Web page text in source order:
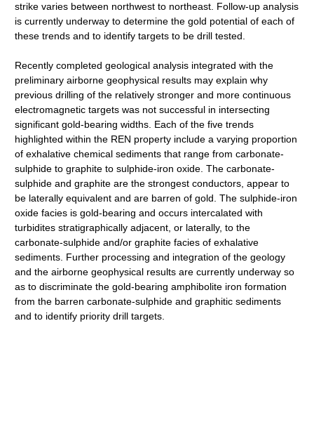
strike varies between northwest to northeast. Follow-up analysis
is currently underway to determine the gold potential of each of
these trends and to identify targets to be drill tested.
Recently completed geological analysis integrated with the
preliminary airborne geophysical results may explain why
previous drilling of the relatively stronger and more continuous
electromagnetic targets was not successful in intersecting
significant gold-bearing widths. Each of the five trends
highlighted within the REN property include a varying proportion
of exhalative chemical sediments that range from carbonate-
sulphide to graphite to sulphide-iron oxide. The carbonate-
sulphide and graphite are the strongest conductors, appear to
be laterally equivalent and are barren of gold. The sulphide-iron
oxide facies is gold-bearing and occurs intercalated with
turbidites stratigraphically adjacent, or laterally, to the
carbonate-sulphide and/or graphite facies of exhalative
sediments. Further processing and integration of the geology
and the airborne geophysical results are currently underway so
as to discriminate the gold-bearing amphibolite iron formation
from the barren carbonate-sulphide and graphitic sediments
and to identify priority drill targets.